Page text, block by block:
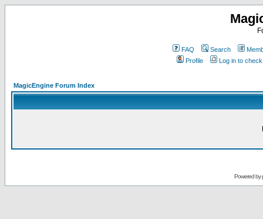
FAQ Search
Profile
Log in to
MagicEngine Forum Index
Powered by